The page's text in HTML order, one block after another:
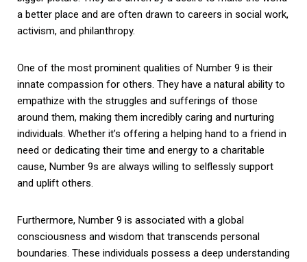
a better place and are often drawn to careers in social work,
activism, and philanthropy.
One of the most prominent qualities of Number 9 is their
innate compassion for others. They have a natural ability to
empathize with the struggles and sufferings of those
around them, making them incredibly caring and nurturing
individuals. Whether it’s offering a helping hand to a friend in
need or dedicating their time and energy to a charitable
cause, Number 9s are always willing to selflessly support
and uplift others.
Furthermore, Number 9 is associated with a global
consciousness and wisdom that transcends personal
boundaries. These individuals possess a deep understanding